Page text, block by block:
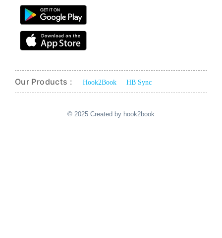
Our Products : Hook2Book HB Sync
© 2025 Created by hook2book